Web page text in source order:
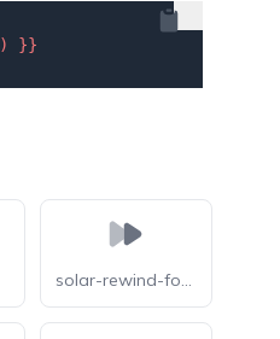
) }}
solar-rewind-forward-bold-duotone